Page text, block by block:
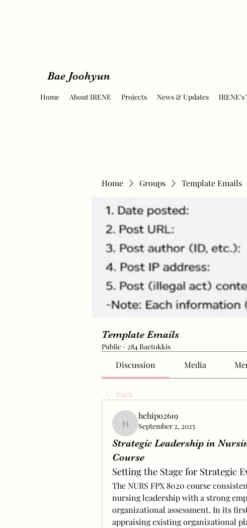
Bae Joohyun
Home About IRENE Projects News & Updates
Home Groups Template Emails
Template Emails
Public · 284 Baetokkis
Discussion Media
Back
hehipo2619
hehipo2619
September 2, 2025
Strategic Leadership in
Course
Setting the Stage for Strategic
The NURS FPX 8020 course
nursing leadership with a strong
organizational assessment. In its
appraising existing organizational